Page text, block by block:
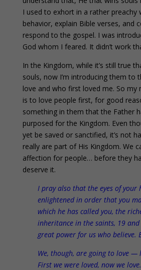
I used to exhort in a rather preachy
behavior, explain Bible verses, and
respond to the gospel. I was
God whom I feared. It didn’t work
In the Kingdom, while it’s still true
souls, now I’m introducing them to
love and who first loved me. So my
is to love people first, for good
something in them that the Father
purposed for the Kingdom. Even
yet be saved or sanctified, it’s not
really are part of His Kingdom. We
affection for people… before they
deserve it.
I pray also that the eyes of your
enlightened in order that you
which he has called you, the
inheritance in the saints, 19
great power for us who believe.
We, though, are going to love —
First we were loved, now we